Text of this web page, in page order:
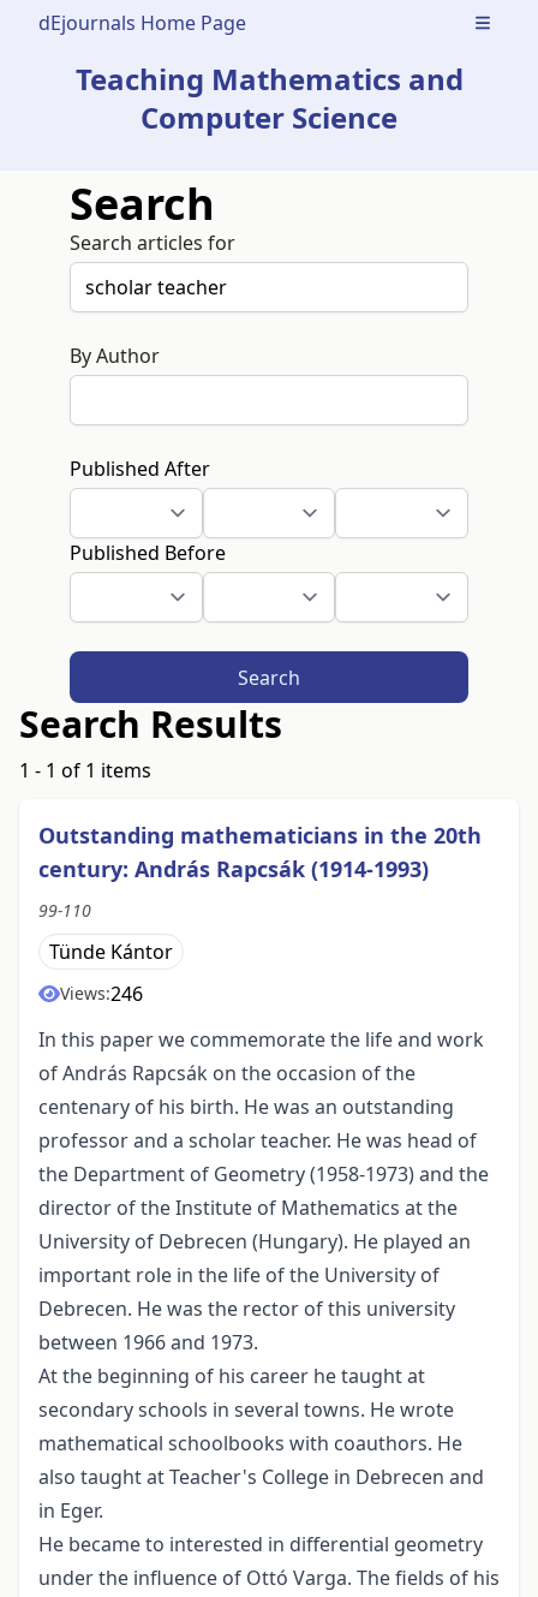
dEjournals Home Page Open
Teaching Mathematics and
Computer Science
Search
Search articles for
By Author
Published After
Published Before
Search
Search Results
1 - 1 of 1 items
Outstanding mathematicians in the 20th
century: András Rapcsák (1914-1993)
99-110
Tünde Kántor
Views:246
In this paper we commemorate the life and work
of András Rapcsák on the occasion of the
centenary of his birth. He was an outstanding
professor and a scholar teacher. He was head of
the Department of Geometry (1958-1973) and the
director of the Institute of Mathematics at the
University of Debrecen (Hungary). He played an
important role in the life of the University of
Debrecen. He was the rector of this university
between 1966 and 1973.
At the beginning of his career he taught at
secondary schools in several towns. He wrote
mathematical schoolbooks with coauthors. He
also taught at Teacher's College in Debrecen and
in Eger.
He became to interested in differential geometry
under the influence of Ottó Varga. The fields of his